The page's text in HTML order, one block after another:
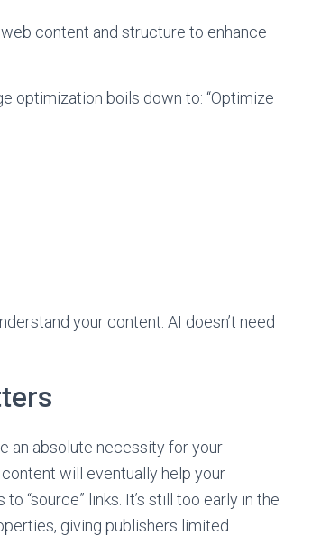
content and structure to enhance
optimization boils down to: “Optimize
your content. AI doesn’t need
an absolute necessity for your
will eventually help your
“source” links. It’s still too early in the
giving publishers limited